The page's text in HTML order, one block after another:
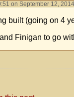
on September 12, 2014
built (going on 4
Finigan to go